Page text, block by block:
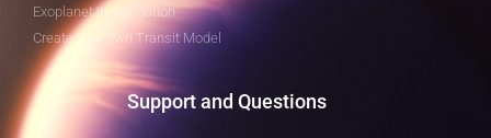
Exoplanet Investigation
Create your own Transit Model
Support and Questions